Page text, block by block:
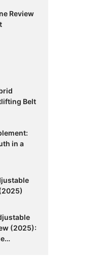
Review
Belt
in a
(2025):